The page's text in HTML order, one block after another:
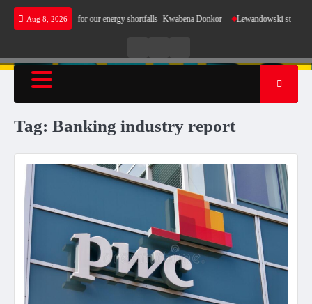
Skip
Aug 8, 2026
not make sense for our energy shortfalls- Kwabena Donkor Lewandowski strike
RadioTV
Tag: Banking industry report